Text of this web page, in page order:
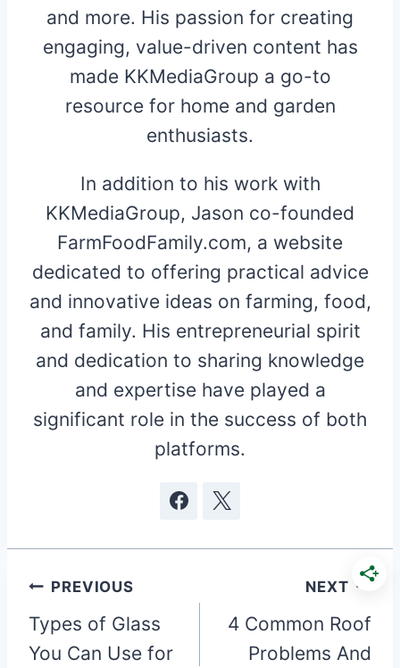
and more. His passion for creating
engaging, value-driven content has
made KKMediaGroup a go-to
resource for home and garden
enthusiasts.
In addition to his work with
KKMediaGroup, Jason co-founded
FarmFoodFamily.com, a website
dedicated to offering practical advice
and innovative ideas on farming, food,
and family. His entrepreneurial spirit
and dedication to sharing knowledge
and expertise have played a
significant role in the success of both
platforms.
Post
navigation
PREVIOUS
Types of Glass
You Can Use for
NEXT
4 Common Roof
Problems And